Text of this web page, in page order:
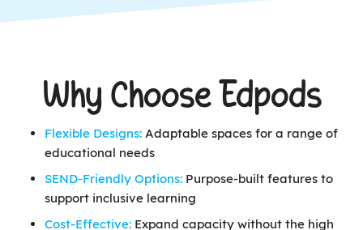
Why Choose Edpods
Flexible Designs: Adaptable spaces for a range of
educational needs
SEND-Friendly Options: Purpose-built features to
support inclusive learning
Cost-Effective: Expand capacity without the high